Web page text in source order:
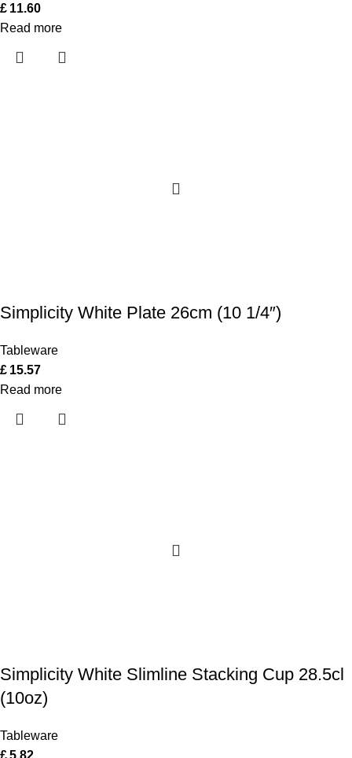
£ 11.60
Read more
Simplicity White Plate 26cm (10 1/4″)
Tableware
£ 15.57
Read more
Simplicity White Slimline Stacking Cup 28.5cl
(10oz)
Tableware
£5.82